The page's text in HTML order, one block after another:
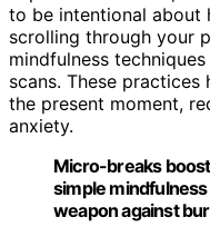
to be intentional about
scrolling through your
mindfulness
scans. These
the present moment,
anxiety.
Micro-breaks
simple
weapon against